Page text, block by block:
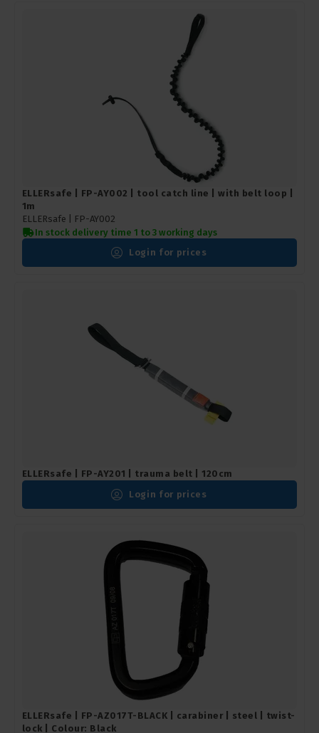
ELLERsafe | FP-AY002 | tool catch line | with belt loop |
1m
ELLERsafe |
FP-AY002
In stock delivery time 1 to 3 working days
Login for prices
ELLERsafe | FP-AY201 | trauma belt | 120cm
Login for prices
ELLERsafe | FP-AZ017T-BLACK | carabiner | steel | twist-
lock | Colour: Black